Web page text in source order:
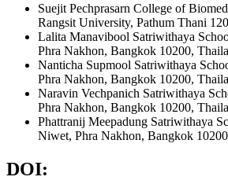
Suejit Pechprasarn College of
Rangsit University, Pathum Thani
Lalita Manavibool Satriwithaya
Phra Nakhon, Bangkok 10200,
Nanticha Supmool Satriwithaya
Phra Nakhon, Bangkok 10200,
Naravin Vechpanich Satriwithaya
Phra Nakhon, Bangkok 10200,
Phattranij Meepadung Satriwithaya
Niwet, Phra Nakhon, Bangkok
DOI: